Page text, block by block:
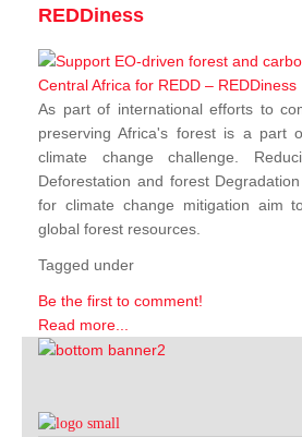
REDDiness
As part of international efforts to
preserving Africa's forest is a part
climate change challenge.
Deforestation and forest
for climate change mitigation aim
global forest resources.
Tagged under
Be the first to comment!
Read more...